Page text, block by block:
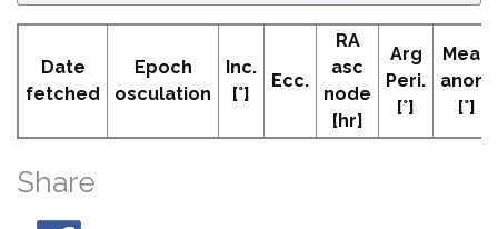
Date
fetched
Epoch
osculation
Inc.
[°]
Ecc.
RA
asc
node
[hr]
Arg
Peri.
[°]
Mean
anom
[°]
Share